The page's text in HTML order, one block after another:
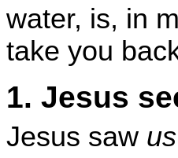
water, is, in
take you
1. Jesus
Jesus saw us